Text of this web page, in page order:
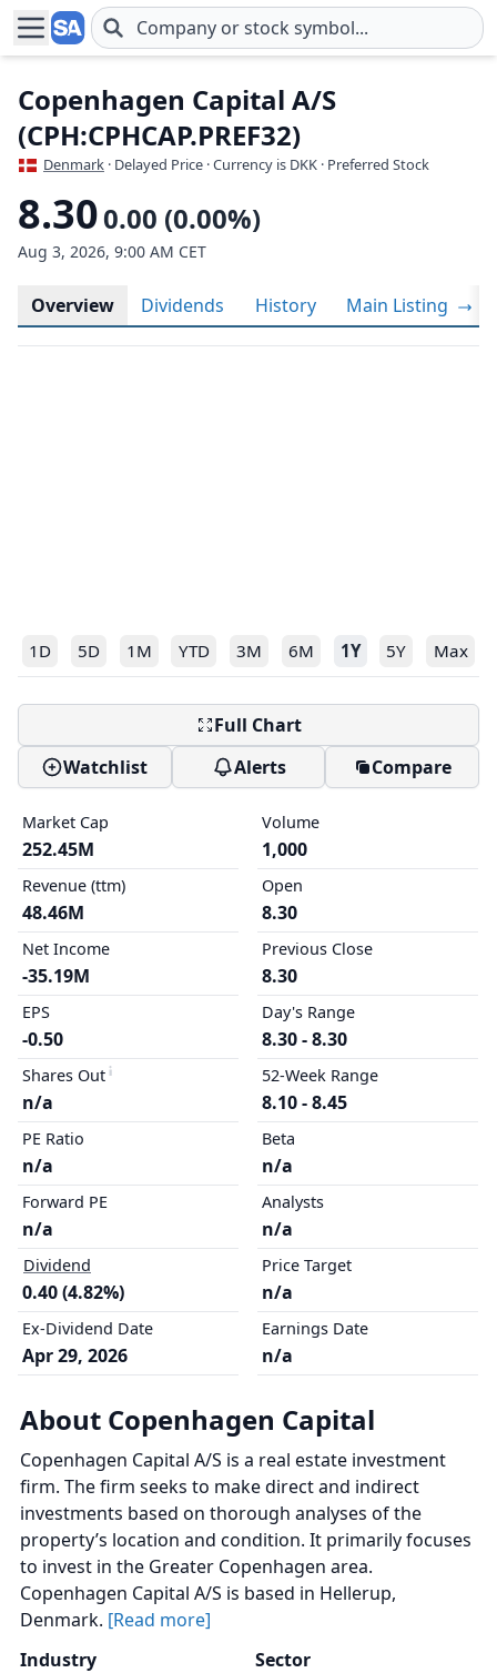
Skip to main content
Copenhagen Capital A/S
(CPH:CPHCAP.PREF32)
Denmark · Delayed Price · Currency is DKK · Preferred Stock
8.300.00 (0.00%)
Aug 3, 2026, 9:00 AM CET
Overview Dividends History Main Listing
1D 5D 1M YTD 3M 6M 1Y 5Y Max
Full Chart
Watchlist
Alerts Compare
Market Cap
252.45M
Revenue (ttm)
48.46M
Net Income
-35.19M
EPS
-0.50
Shares Out
n/a
PE Ratio
n/a
Forward PE
n/a
Dividend
0.40 (4.82%)
Ex-Dividend Date
Apr 29, 2026
Volume
1,000
Open
8.30
Previous Close
8.30
Day's Range
8.30 - 8.30
52-Week Range
8.10 - 8.45
Beta
n/a
Analysts
n/a
Price Target
n/a
Earnings Date
n/a
About Copenhagen Capital
Copenhagen Capital A/S is a real estate investment
firm. The firm seeks to make direct and indirect
investments based on thorough analyses of the
property’s location and condition. It primarily focuses
to invest in the Greater Copenhagen area.
Copenhagen Capital A/S is based in Hellerup,
Denmark. [Read more]
Industry
Sector